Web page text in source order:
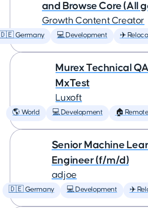
and Browse Core (All
Growth Content Creator
Germany 💻 Development ✈️
Murex Technical
MxTest
Luxoft
🌎 World 💻 Development 🏠
Senior Machine
Engineer (f/m/d)
adjoe
🇩🇪 Germany 💻 Development ✈️